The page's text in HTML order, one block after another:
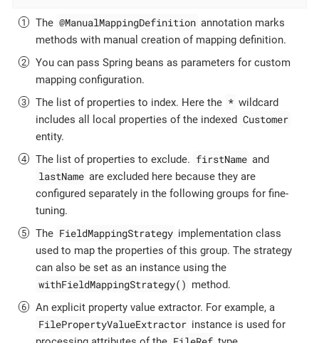
The @ManualMappingDefinition annotation marks
methods with manual creation of mapping definition.
You can pass Spring beans as parameters for custom
mapping configuration.
The list of properties to index. Here the * wildcard
includes all local properties of the indexed Customer
entity.
The list of properties to exclude. firstName and
lastName are excluded here because they are
configured separately in the following groups for fine-
tuning.
The FieldMappingStrategy implementation class
used to map the properties of this group. The strategy
can also be set as an instance using the
withFieldMappingStrategy() method.
An explicit property value extractor. For example, a
FilePropertyValueExtractor instance is used for